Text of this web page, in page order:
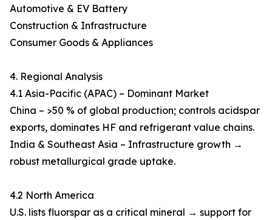
Automotive & EV Battery
Construction & Infrastructure
Consumer Goods & Appliances
4. Regional Analysis
4.1 Asia-Pacific (APAC) – Dominant Market
China – >50 % of global production; controls acidspar
exports, dominates HF and refrigerant value chains.
India & Southeast Asia – Infrastructure growth →
robust metallurgical grade uptake.
4.2 North America
U.S. lists fluorspar as a critical mineral → support for